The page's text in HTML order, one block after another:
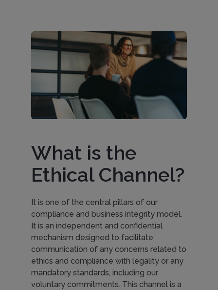
n
e
l
What is the
Ethical Channel?
It is one of the central pillars of our
compliance and business integrity model.
It is an independent and confidential
mechanism designed to facilitate
communication of any concerns related to
ethics and compliance with legality or any
mandatory standards, including our
voluntary commitments. This channel is a